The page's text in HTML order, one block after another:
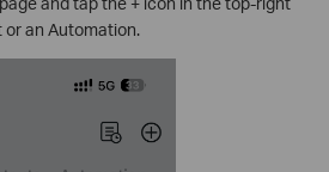
an Automation.